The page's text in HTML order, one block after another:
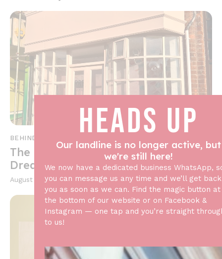
BEHIND THE SCENES
The Making of Our Patisserie: From
Dream to Reality
August 17, 2024
HEADS UP
Our landline is no longer active, but
we're still here!
We now have a dedicated business WhatsApp,
you can message us any time and we’ll get
you as soon as we can. Find the magic button at
the bottom of our website or on Facebook &
Instagram — one tap and you’re straight
to us!